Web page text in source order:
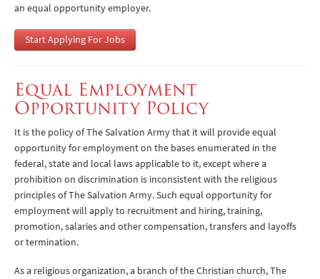
an equal opportunity employer.
Start Applying For Jobs
Equal Employment
Opportunity Policy
It is the policy of The Salvation Army that it will provide equal
opportunity for employment on the bases enumerated in the
federal, state and local laws applicable to it, except where a
prohibition on discrimination is inconsistent with the religious
principles of The Salvation Army. Such equal opportunity for
employment will apply to recruitment and hiring, training,
promotion, salaries and other compensation, transfers and layoffs
or termination.
As a religious organization, a branch of the Christian church, The